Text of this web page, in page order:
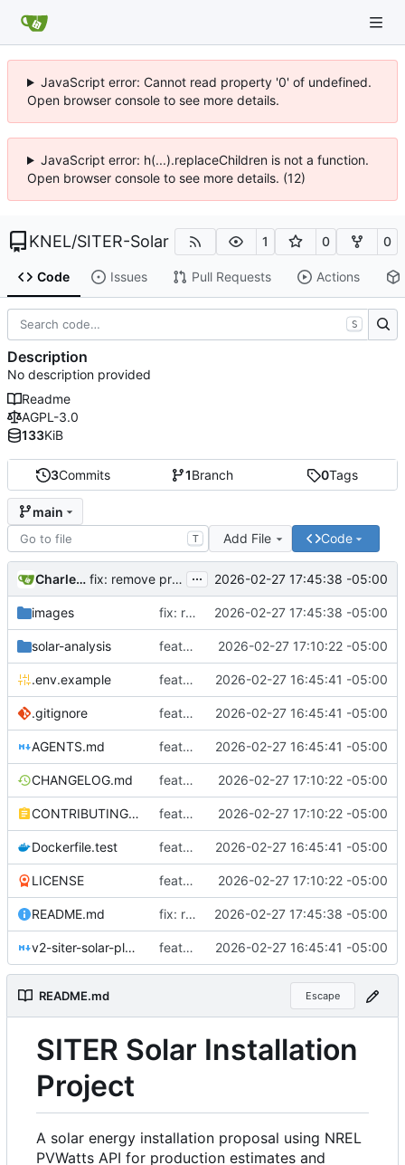
JavaScript error: Cannot read property '0' of undefined.
Open browser console to see more details.
JavaScript error: h(...).replaceChildren is not a function.
Open browser console to see more details. (12)
KNEL/SITER-Solar 1 0 0
Code Issues Pull Requests Actions
3Commits 1Branch 0Tags
main
T Add File Code
Charles N Wyble fix: remove private data and update documentation ... 2026-02-27 17:45:38 -05:00
images fix: remove private data and update documentation 2026-02-27 17:45:38 -05:00
solar-analysis feat: add production readiness improvements for AGPLv3 release 2026-02-27 17:10:22 -05:00
.env.example feat: initial project setup with bash-based NREL analysis 2026-02-27 16:45:41 -05:00
.gitignore feat: initial project setup with bash-based NREL analysis 2026-02-27 16:45:41 -05:00
AGENTS.md feat: initial project setup with bash-based NREL analysis 2026-02-27 16:45:41 -05:00
CHANGELOG.md feat: add production readiness improvements for AGPLv3 release 2026-02-27 17:10:22 -05:00
CONTRIBUTING.md feat: add production readiness improvements for AGPLv3 release 2026-02-27 17:10:22 -05:00
Dockerfile.test feat: initial project setup with bash-based NREL analysis 2026-02-27 16:45:41 -05:00
LICENSE feat: add production readiness improvements for AGPLv3 release 2026-02-27 17:10:22 -05:00
README.md fix: remove private data and update documentation 2026-02-27 17:45:38 -05:00
v2-siter-solar-plan.md feat: initial project setup with bash-based NREL analysis 2026-02-27 16:45:41 -05:00
README.md Escape
SITER Solar Installation
Project
A solar energy installation proposal using NREL
PVWatts API for production estimates and
S
Description
No description provided
Readme
AGPL-3.0
133KiB